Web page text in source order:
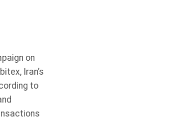
on
Iran’s
to